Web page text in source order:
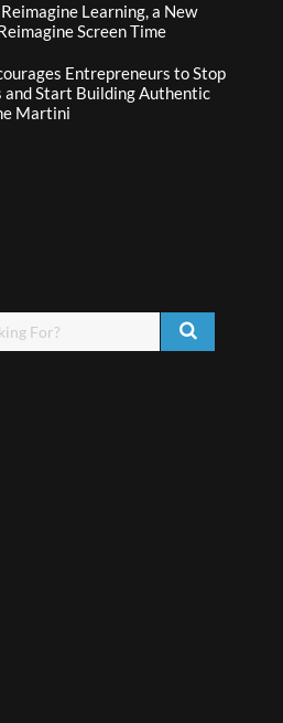
Learning, a New
Screen Time
Entrepreneurs to Stop
and Start Building Authentic
Martini